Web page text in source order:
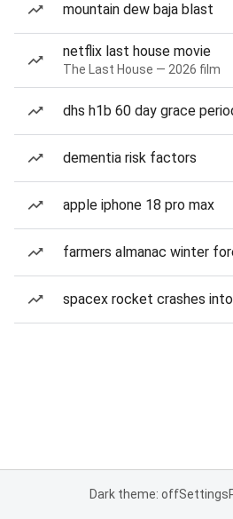
mountain dew baja blast
netflix last house movie
The Last House — 2026 film
dhs h1b 60 day grace
dementia risk factors
apple iphone 18 pro max
farmers almanac winter
spacex rocket crashes
Dark theme: offSettings